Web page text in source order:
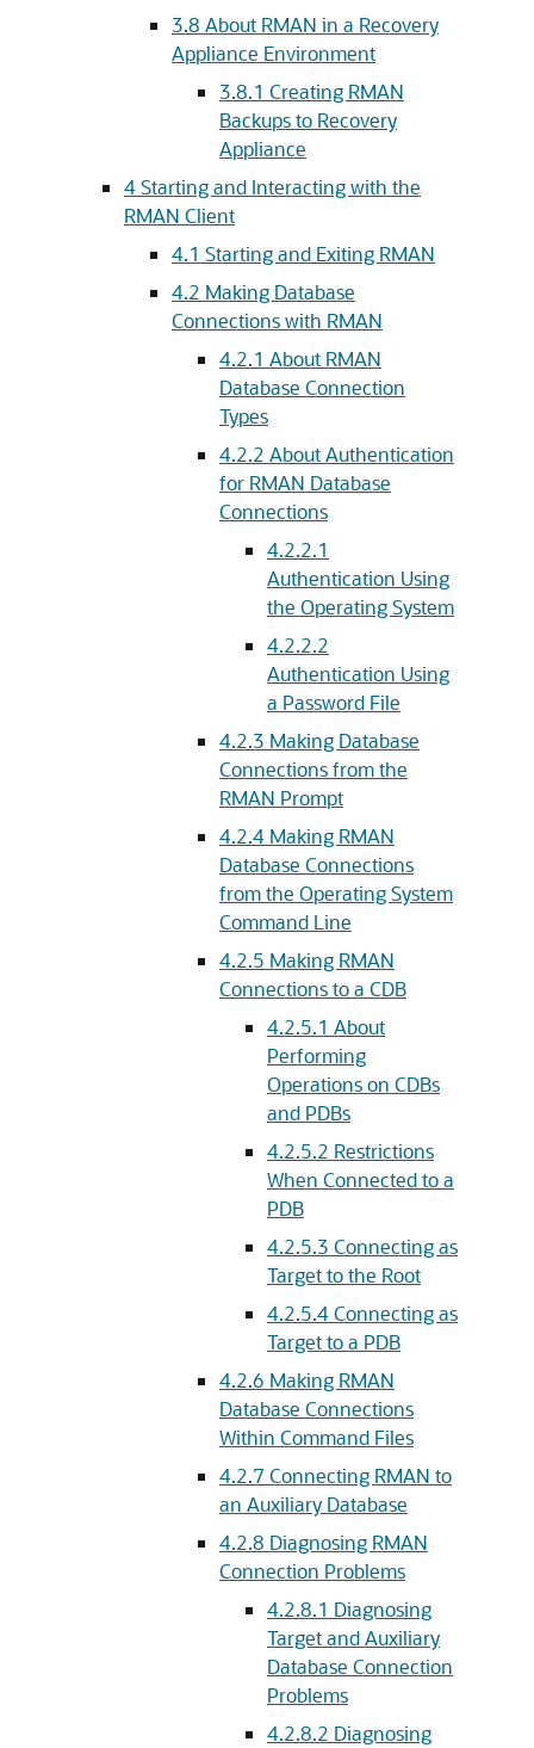
3.8 About RMAN in a Recovery
Appliance Environment
3.8.1 Creating RMAN
Backups to Recovery
Appliance
4Starting and Interacting with the
RMAN Client
4.1 Starting and Exiting RMAN
4.2 Making Database
Connections with RMAN
4.2.1 About RMAN
Database Connection
Types
4.2.2 About Authentication
for RMAN Database
Connections
4.2.2.1
Authentication Using
the Operating System
4.2.2.2
Authentication Using
a Password File
4.2.3 Making Database
Connections from the
RMAN Prompt
4.2.4 Making RMAN
Database Connections
from the Operating System
Command Line
4.2.5 Making RMAN
Connections to a CDB
4.2.5.1 About
Performing
Operations on CDBs
and PDBs
4.2.5.2 Restrictions
When Connected to a
PDB
4.2.5.3 Connecting as
Target to the Root
4.2.5.4Connecting as
Target to a PDB
4.2.6 Making RMAN
Database Connections
Within Command Files
4.2.7 Connecting RMAN to
an Auxiliary Database
4.2.8 Diagnosing RMAN
Connection Problems
4.2.8.1 Diagnosing
Target and Auxiliary
Database Connection
Problems
4.2.8.2 Diagnosing